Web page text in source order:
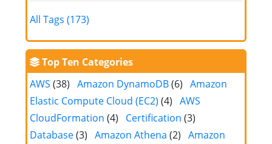
All Tags (173)
Top Ten Categories
AWS (38) Amazon DynamoDB(6) Amazon
Elastic Compute Cloud (EC2) (4) AWS
CloudFormation (4) Certification (3)
Database(3) Amazon Athena (2) Amazon